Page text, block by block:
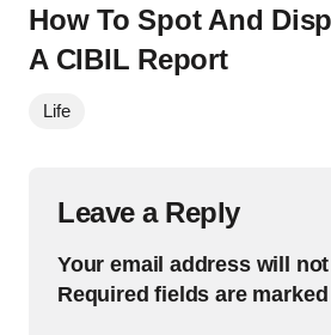
How To Spot And
A CIBIL Report
Life
Leave a Reply
Your email address will
Required fields are